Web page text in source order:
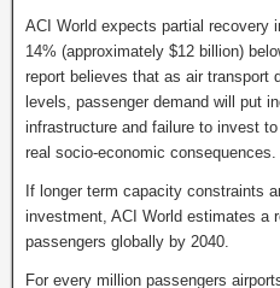
ACI World expects partial recovery
14% (approximately $12 billion)
report believes that as air transport
levels, passenger demand will put
infrastructure and failure to invest
real socio-economic consequences.
If longer term capacity constraints
investment, ACI World estimates a
passengers globally by 2040.
For every million passengers